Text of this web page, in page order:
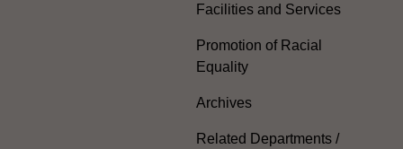
Facilities and Services
Promotion of Racial
Equality
Archives
Related Departments /